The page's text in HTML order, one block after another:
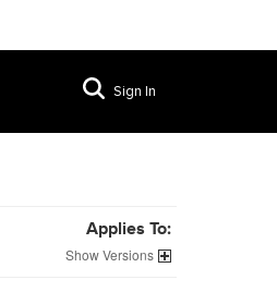
Sign In
Applies To:
Versions